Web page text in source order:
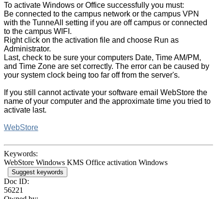
To activate Windows or Office successfully you must:
Be connected to the campus network or the campus VPN
with the TunneAll setting if you are off campus or connected
to the campus WIFI.
Right click on the activation file and choose Run as
Administrator.
Last, check to be sure your computers Date, Time AM/PM,
and Time Zone are set correctly. The error can be caused by
your system clock being too far off from the server's.
If you still cannot activate your software email WebStore the
name of your computer and the approximate time you tried to
activate last.
WebStore
Keywords:
WebStore Windows KMS Office activation Windows
Suggest keywords
Doc ID:
56221